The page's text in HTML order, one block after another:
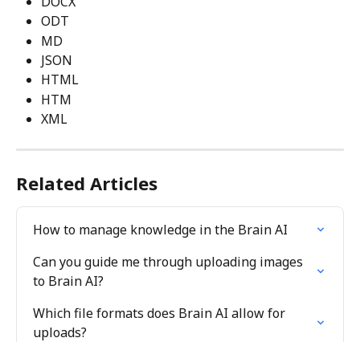
ODT
MD
JSON
HTML
HTM
XML
Related Articles
How to manage knowledge in the Brain AI
Can you guide me through uploading images
to Brain AI?
Which file formats does Brain AI allow for
uploads?